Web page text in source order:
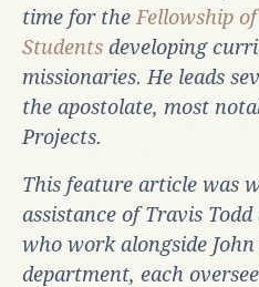
time for the Fellowship
Students developing
missionaries. He leads
the apostolate, most
Projects.
This feature article was
assistance of Travis
who work alongside John
department, each